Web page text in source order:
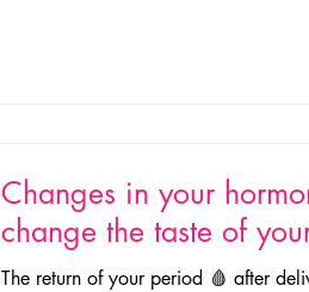
Changes in your
change the taste of
The return of your period 🩸 after